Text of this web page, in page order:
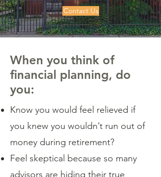
Contact Us
When you think of
financial planning, do
you:
Know you would feel relieved if
you knew you wouldn’t run out of
money during retirement?
Feel skeptical because so many
advisors are hiding their true